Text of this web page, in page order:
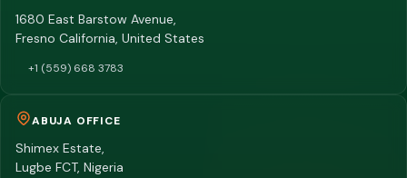
1680 East Barstow Avenue,
Fresno California, United States
+1 (559) 668 3783
ABUJA OFFICE
Shimex Estate,
Lugbe FCT, Nigeria